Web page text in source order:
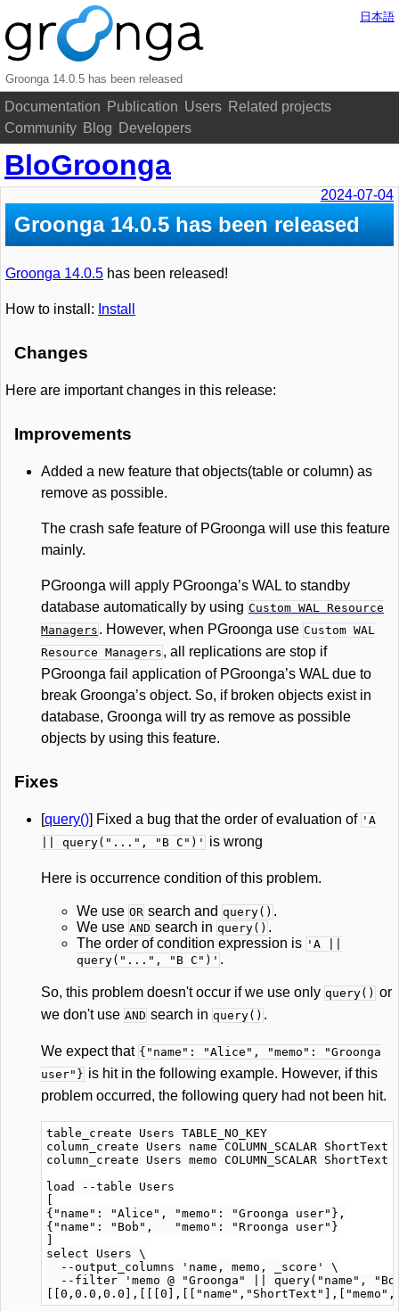
Groonga 14.0.5 has been released
Documentation Publication Users Related projects
Community Blog Developers
日本語
BloGroonga
2024-07-04
Groonga 14.0.5 has been released
Groonga 14.0.5 has been released!
How to install: Install
Changes
Here are important changes in this release:
Improvements
Added a new feature that objects(table or column) as
remove as possible.
The crash safe feature of PGroonga will use this feature
mainly.
PGroonga will apply PGroonga’s WAL to standby
database automatically by using Custom WAL Resource
Managers . However, when PGroonga use Custom WAL
Resource Managers , all replications are stop if
PGroonga fail application of PGroonga’s WAL due to
break Groonga’s object. So, if broken objects exist in
database, Groonga will try as remove as possible
objects by using this feature.
Fixes
[query()] Fixed a bug that the order of evaluation of 'A
|| query("...", "B C")' is wrong
Here is occurrence condition of this problem.
We use OR search and query() .
We use AND search in query() .
The order of condition expression is 'A ||
query("...", "B C")' .
So, this problem doesn't occur if we use only query() or
we don't use AND search in query() .
We expect that {"name": "Alice", "memo": "Groonga
user"} is hit in the following example. However, if this
problem occurred, the following query had not been hit.
table_create Users TABLE_NO_KEY
column_create Users name COLUMN_SCALAR ShortText
column_create Users memo COLUMN_SCALAR ShortText
load --table Users
{"name": "Alice", "memo": "Groonga user"},
{"name": "Bob",   "memo": "Rroonga user"}
select Users \
  --output_columns 'name, memo, _score' \
--filter 'memo @ "Groonga" || query("name",